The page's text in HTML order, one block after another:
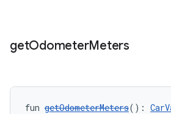
getOdometerMeters
fun getOdometerMeters():